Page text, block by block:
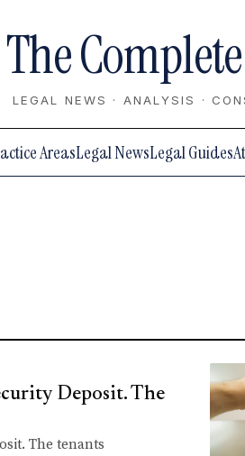
The Complete
LEGAL NEWS · ANALYSIS ·
AreasLegal NewsLegal Guides
Deposit. The
The tenants